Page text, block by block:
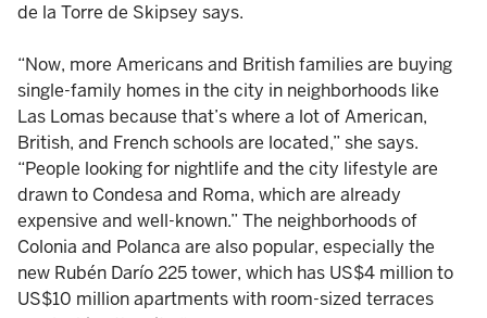
de la Torre de Skipsey says.
“Now, more Americans and British families are buying
single-family homes in the city in neighborhoods like
Las Lomas because that’s where a lot of American,
British, and French schools are located,” she says.
“People looking for nightlife and the city lifestyle are
drawn to Condesa and Roma, which are already
expensive and well-known.” The neighborhoods of
Colonia and Polanca are also popular, especially the
new Rubén Darío 225 tower, which has US$4 million to
US$10 million apartments with room-sized terraces